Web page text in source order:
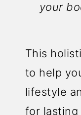
your
This
to help
lifestyle
for lasting